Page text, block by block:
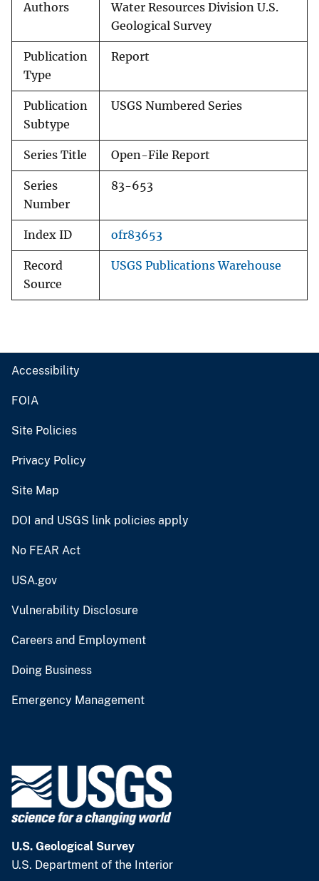
Authors
Water Resources Division U.S.
Geological Survey
Publication
Type
Report
Publication
Subtype
USGS Numbered Series
Series Title Open-File Report
Series
Number
83-653
Index ID ofr83653
Record
Source
USGS Publications Warehouse
Accessibility
FOIA
Site Policies
Privacy Policy
Site Map
DOI and USGS link policies apply
No FEAR Act
USA.gov
Vulnerability Disclosure
Careers and Employment
Doing Business
Emergency Management
U.S. Geological Survey
U.S. Department of the Interior